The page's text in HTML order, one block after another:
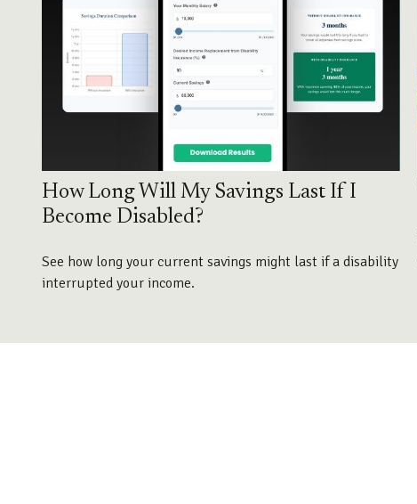
How Long Will My Savings Last If I
Become Disabled?
See how long your current savings might last if a disability
interrupted your income.